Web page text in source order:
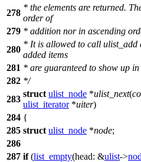
278
* the elements are returned.
order of
279 * addition nor in ascending
280
* It is allowed to call
added items
281 * are guaranteed to show up
282 */
283
struct ulist_node *ulist_next(
ulist_iterator*uiter)
284 {
285 struct ulist_node *node;
286
287 if(list_empty(head: &ulist->